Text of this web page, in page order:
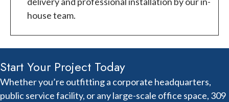
house team.
Start Your Project Today
Whether you’re outfitting a corporate headquarters,
public service facility, or any large-scale office space, 309